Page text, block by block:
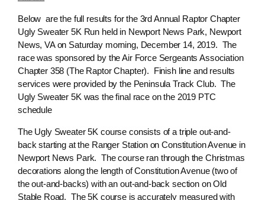
Below are the full results for the 3rd Annual Raptor Chapter
Ugly Sweater 5K Run held in Newport News Park, Newport
News, VA on Saturday morning, December 14, 2019. The
race was sponsored by the Air Force Sergeants Association
Chapter 358 (The Raptor Chapter). Finish line and results
services were provided by the Peninsula Track Club. The
Ugly Sweater 5K was the final race on the 2019 PTC
schedule
The Ugly Sweater 5K course consists of a triple out-and-
back starting at the Ranger Station on Constitution Avenue in
Newport News Park. The course ran through the Christmas
decorations along the length of Constitution Avenue (two of
the out-and-backs) with an out-and-back section on Old
Stable Road. The 5K course is accurately measured with